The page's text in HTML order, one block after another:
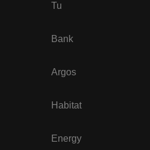
Tu
Bank
Argos
Habitat
Energy